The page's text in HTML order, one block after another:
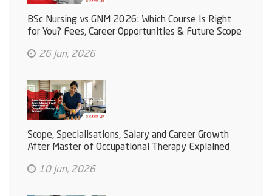
BSc Nursing vs GNM 2026: Which Course Is Right
for You? Fees, Career Opportunities & Future Scope
26 Jun, 2026
Scope, Specialisations, Salary and Career Growth
After Master of Occupational Therapy Explained
10 Jun, 2026